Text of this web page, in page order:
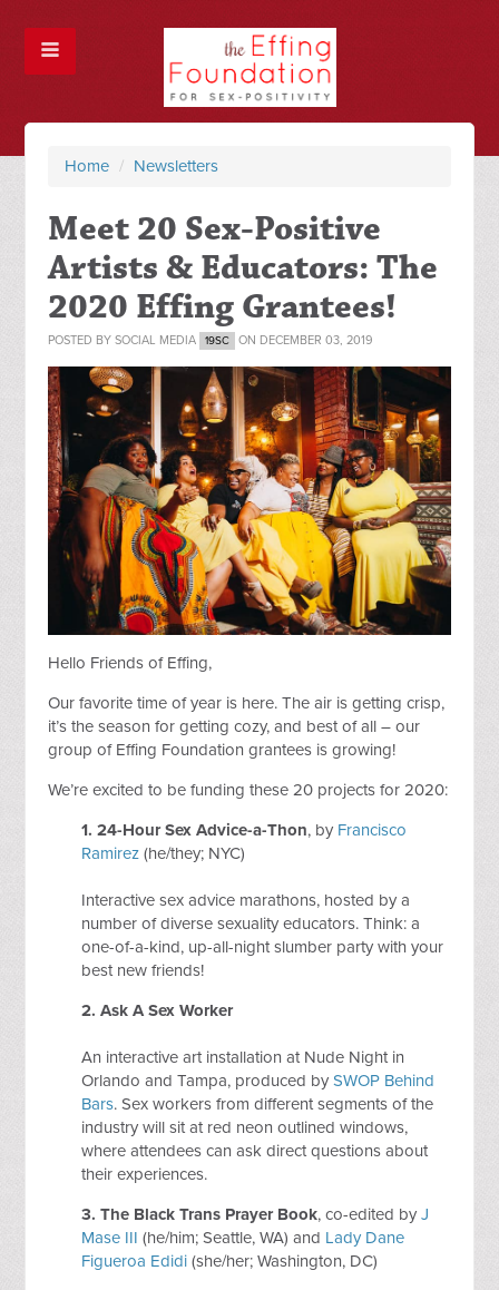
Home / Newsletters
Meet 20 Sex-Positive
Artists & Educators: The
2020 Effing Grantees!
POSTED BYSOCIAL MEDIA 19SC ON DECEMBER 03, 2019
Hello Friends of Effing,
Our favorite time of year is here. The air is getting crisp,
it’s the season for getting cozy, and best of all – our
group of Effing Foundation grantees is growing!
We’re excited to be funding these 20 projects for 2020:
1. 24-Hour Sex Advice-a-Thon, by Francisco
Ramirez (he/they; NYC)
Interactive sex advice marathons, hosted by a
number of diverse sexuality educators. Think: a
one-of-a-kind, up-all-night slumber party with your
best new friends!
2.Ask A Sex Worker
An interactive art installation at Nude Night in
Orlando and Tampa, produced bySWOP Behind
Bars. Sex workers from different segments of the
industry will sit at red neon outlined windows,
where attendees can ask direct questions about
their experiences.
3. The Black Trans Prayer Book, co-edited byJ
Mase III (he/him; Seattle, WA) and Lady Dane
Figueroa Edidi (she/her; Washington, DC)